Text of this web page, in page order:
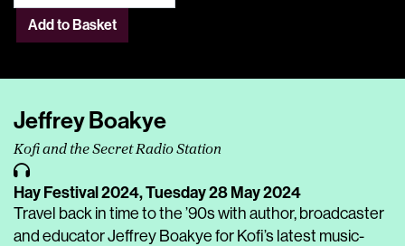
Add to Basket
Jeffrey Boakye
Kofi and the Secret Radio Station
Hay Festival 2024,Tuesday 28 May 2024
Travel back in time to the ’90s with author, broadcaster
and educator Jeffrey Boakye for Kofi’s latest music-